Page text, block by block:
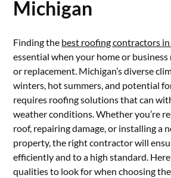
Michigan
Finding the best roofing contractors
essential when your home or
or replacement. Michigan’s diverse
winters, hot summers, and potential
requires roofing solutions that can
weather conditions. Whether you’re
roof, repairing damage, or installing a
property, the right contractor will
efficiently and to a high standard.
qualities to look for when choosing